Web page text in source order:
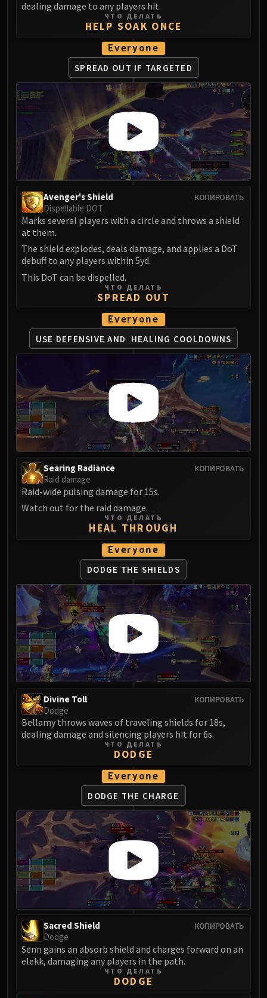
FIRELANDS
Conclave of Wind
Al'akir
Omnotron Defense System
Magmaw
Atramedes
Chimaeron
Maloriak
Nefarian
Halfus Wyrmbreaker
Valiona & Theralion
Ascendant Council
AMIRDRASSIL
Igira
Volcoross
Council of Dreams
Larodar
Nymue
Smolderon
Tindral Sageswift
ABERRUS
Kazzara
The Amalgamation Chamber
The Forgotten Experiments
Assault of the Zaqali
Magmorax
Echo of Neltharion
Scalecommander Sarkareth
VAULT
Eranog
Terros
Sennarth
Primal Council
Dathea
Kurog
Diurna
Raszageth
ICECROWN CITADEL
Lord Marrowgar
Gunship Battle
Deathbringer Saurfang
Festergut
Professor Putricide
Blood Prince Council
Blood-Queen Lana'thel
Valithria Dreamwalker
Sindragosa
The Lich King
RUBY SANCTUM
Halion
TRIALS OF THE CRUSADER
Faction Champions
Twin Val'kyr
Anub'Arak
dealing damage to any players hit.
ЧТО ДЕЛАТЬ
HELP SOAK ONCE
Everyone
SPREAD OUT IF TARGETED
КОПИРОВАТЬ
Avenger's Shield
Dispellable DOT
Marks several players with a circle and throws a shield
at them.
The shield explodes, deals damage, and applies a DoT
debuff to any players within 5yd.
This DoT can be dispelled.
ЧТО ДЕЛАТЬ
SPREAD OUT
Everyone
USE DEFENSIVE AND HEALING COOLDOWNS
КОПИРОВАТЬ
Searing Radiance
Raid damage
Raid-wide pulsing damage for 15s.
Watch out for the raid damage.
ЧТО ДЕЛАТЬ
HEAL THROUGH
Everyone
DODGE THE SHIELDS
КОПИРОВАТЬ
Divine Toll
Dodge
Bellamy throws waves of traveling shields for 18s,
dealing damage and silencing players hit for 6s.
ЧТО ДЕЛАТЬ
DODGE
Everyone
DODGE THE CHARGE
КОПИРОВАТЬ
Sacred Shield
Dodge
Senn gains an absorb shield and charges forward on an
elekk, damaging any players in the path.
ЧТО ДЕЛАТЬ
DODGE